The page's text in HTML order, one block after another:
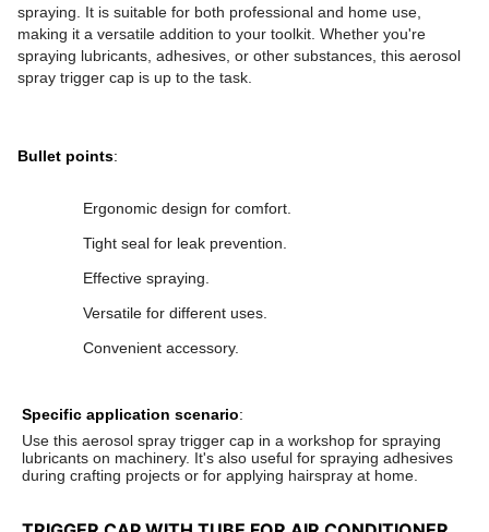
spraying. It is suitable for both professional and home use,
making it a versatile addition to your toolkit. Whether you're
spraying lubricants, adhesives, or other substances, this aerosol
spray trigger cap is up to the task.
Bullet points:
Ergonomic design for comfort.
Tight seal for leak prevention.
Effective spraying.
Versatile for different uses.
Convenient accessory.
Specific application scenario:
Use this aerosol spray trigger cap in a workshop for spraying
lubricants on machinery. It's also useful for spraying adhesives
during crafting projects or for applying hairspray at home.